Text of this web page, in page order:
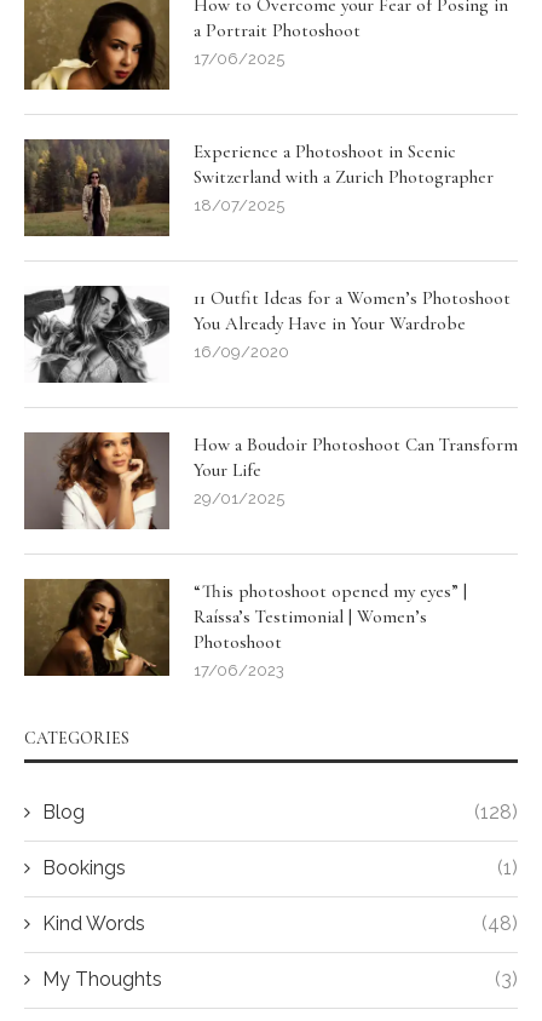
How to Overcome your Fear of Posing in
a Portrait Photoshoot
17/06/2025
Experience a Photoshoot in Scenic
Switzerland with a Zurich Photographer
18/07/2025
11 Outfit Ideas for a Women’s Photoshoot
You Already Have in Your Wardrobe
16/09/2020
How a Boudoir Photoshoot Can Transform
Your Life
29/01/2025
“This photoshoot opened my eyes” |
Raíssa’s Testimonial | Women’s
Photoshoot
17/06/2023
CATEGORIES
Blog (128)
Bookings (1)
Kind Words (48)
My Thoughts (3)